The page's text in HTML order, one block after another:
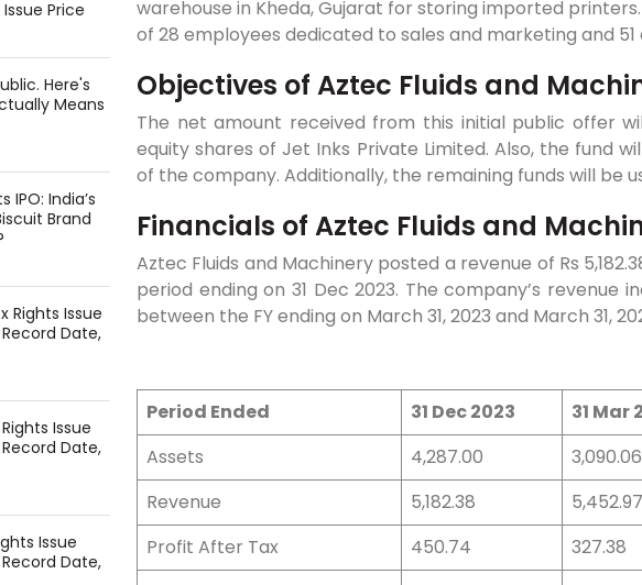
Price
Here's
Means
IPO: India’s
Brand
Rights Issue
Date,
Issue
Date,
Issue
Date,
warehouse in Kheda, Gujarat for storing imported
of 28 employees dedicated to sales and marketing and
Objectives of Aztec Fluids and
The net amount received from this initial public offer
equity shares of Jet Inks Private Limited. Also, the fund
of the company. Additionally, the remaining funds will be
Financials of Aztec Fluids and
Aztec Fluids and Machinery posted a revenue of Rs
period ending on 31 Dec 2023. The company’s revenue
between the FY ending on March 31, 2023 and March 31,
Period Ended 31 Dec 2023 31 Mar
Assets
4,287.00 3,090.06
Revenue
5,182.38 5,452.97
Profit After Tax
450.74 327.38